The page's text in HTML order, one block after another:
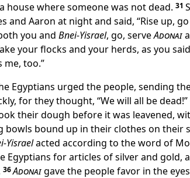
house where someone was not dead. 31
and Aaron at night and said, “Rise up,
you and Bnei-Yisrael, go, serveAdonai
your flocks and your herds, as you
me, too.”
Egyptians urged the people, sending
for they thought, “We will all be dead!”
their dough before it was leavened,
bowls bound up in their clothes on their
Yisraelacted according to the word of
Egyptians for articles of silver and gold,
36Adonaigave the people favor in the